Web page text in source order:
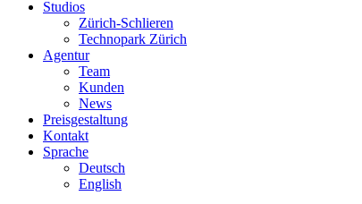
Studios
Zürich-Schlieren
Technopark Zürich
Agentur
Team
Kunden
News
Preisgestaltung
Kontakt
Sprache
Deutsch
English